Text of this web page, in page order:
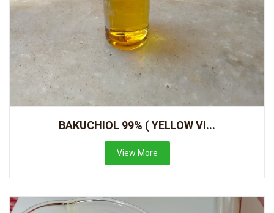
BAKUCHIOL 99% ( YELLOW VI...
View More